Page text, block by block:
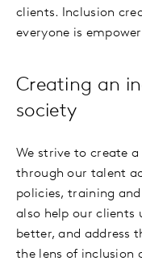
clients. Inclusion
everyone is
Creating an
society
We strive to create
through our talent
policies, training
also help our clients
better, and address
the lens of inclusion